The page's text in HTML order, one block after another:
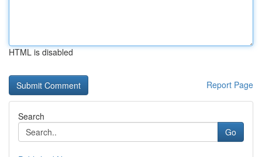
HTML is disabled
Report Page
Search
Go